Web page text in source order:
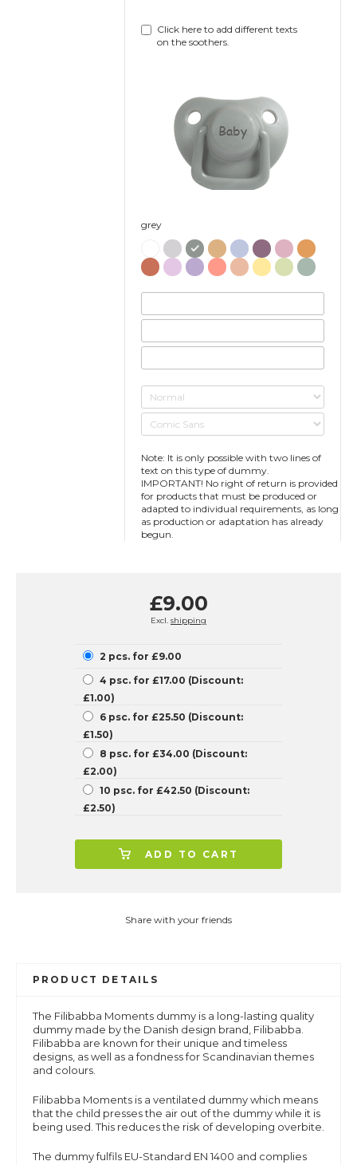
Click here to add different texts
on the soothers.
Baby
grey
Note: It is only possible with two lines of
text on this type of dummy.
IMPORTANT! No right of return is provided
for products that must be produced or
adapted to individual requirements, as long
as production or adaptation has already
begun.
£9.00
Excl. shipping
2 pcs. for £9.00
4 psc. for £17.00 (Discount:
£1.00)
6 psc. for £25.50 (Discount:
£1.50)
8 psc. for £34.00 (Discount:
£2.00)
10 psc. for £42.50 (Discount:
£2.50)
ADD TO CART
Share with your friends
PRODUCT DETAILS
The Filibabba Moments dummy is a long-lasting quality
dummy made by the Danish design brand, Filibabba.
Filibabba are known for their unique and timeless
designs, as well as a fondness for Scandinavian themes
and colours.
Filibabba Moments is a ventilated dummy which means
that the child presses the air out of the dummy while it is
being used. This reduces the risk of developing overbite.
The dummy fulfils EU-Standard EN 1400 and complies